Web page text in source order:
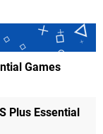
Games
Plus Essential